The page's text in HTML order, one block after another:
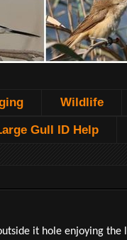
Wildlife
Gull ID Help
it hole enjoying the